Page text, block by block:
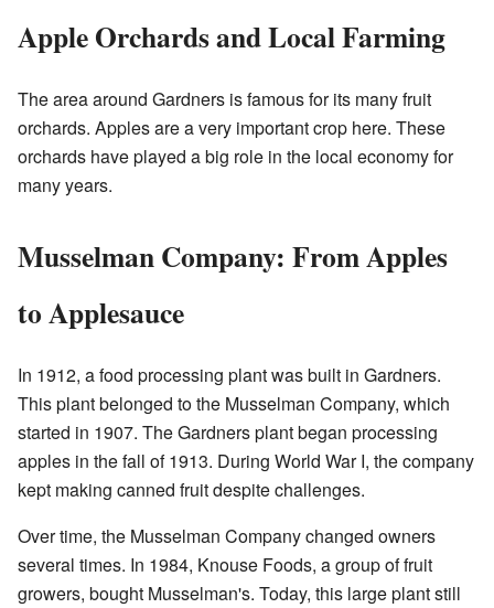
Apple Orchards and Local Farming
The area around Gardners is famous for its many fruit
orchards. Apples are a very important crop here. These
orchards have played a big role in the local economy for
many years.
Musselman Company: From Apples
to Applesauce
In 1912, a food processing plant was built in Gardners.
This plant belonged to the Musselman Company, which
started in 1907. The Gardners plant began processing
apples in the fall of 1913. During World War I, the company
kept making canned fruit despite challenges.
Over time, the Musselman Company changed owners
several times. In 1984, Knouse Foods, a group of fruit
growers, bought Musselman's. Today, this large plant still